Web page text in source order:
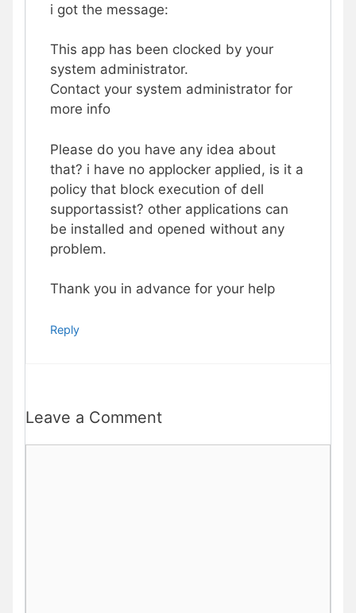
i got the message:
This app has been clocked by your
system administrator.
Contact your system administrator for
more info
Please do you have any idea about
that? i have no applocker applied, is it a
policy that block execution of dell
supportassist? other applications can
be installed and opened without any
problem.
Thank you in advance for your help
Reply
Leave a Comment